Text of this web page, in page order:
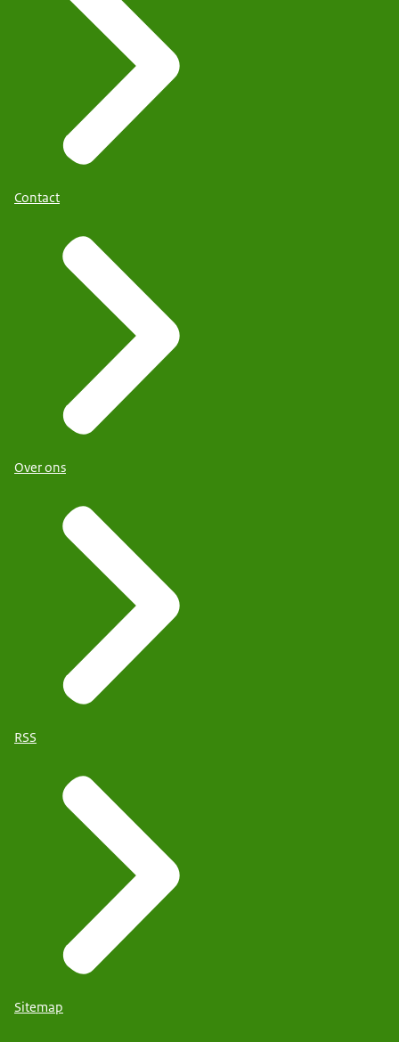
Contact
Over ons
RSS
Sitemap